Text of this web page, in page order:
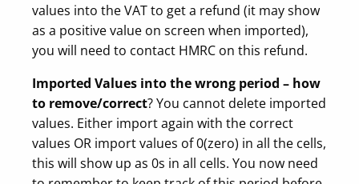
values into the VAT to get a refund (it may show
as a positive value on screen when imported),
you will need to contact HMRC on this refund.
Imported Values into the wrong period – how
to remove/correct? You cannot delete imported
values. Either import again with the correct
values OR import values of 0(zero) in all the cells,
this will show up as 0s in all cells. You now need